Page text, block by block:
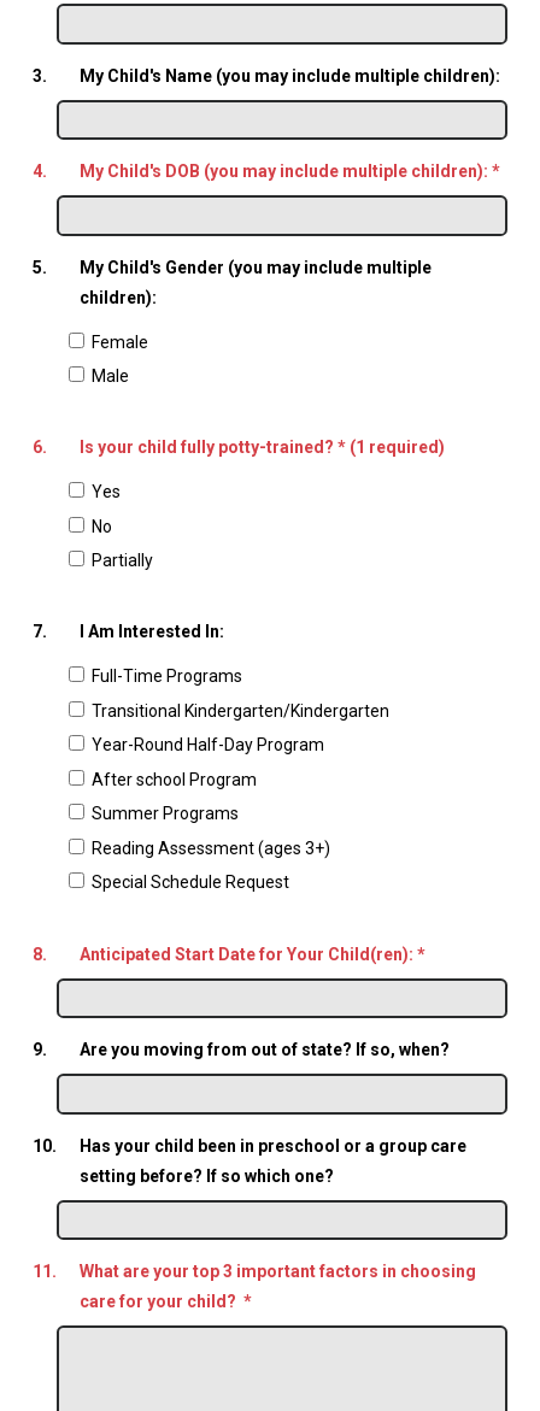
3. My Child's Name (you may include multiple children):
4. My Child's DOB (you may include multiple children): *
5.
My Child's Gender (you may include multiple
children):
Female
Male
6. Is your child fully potty-trained? * (1 required)
Yes
No
Partially
7. I Am Interested In:
Full-Time Programs
Transitional Kindergarten/Kindergarten
Year-Round Half-Day Program
After school Program
Summer Programs
Reading Assessment (ages 3+)
Special Schedule Request
8. Anticipated Start Date for Your Child(ren): *
9. Are you moving from out of state? If so, when?
10.
Has your child been in preschool or a group care
setting before? If so which one?
11.
What are your top 3 important factors in choosing
care for your child? *